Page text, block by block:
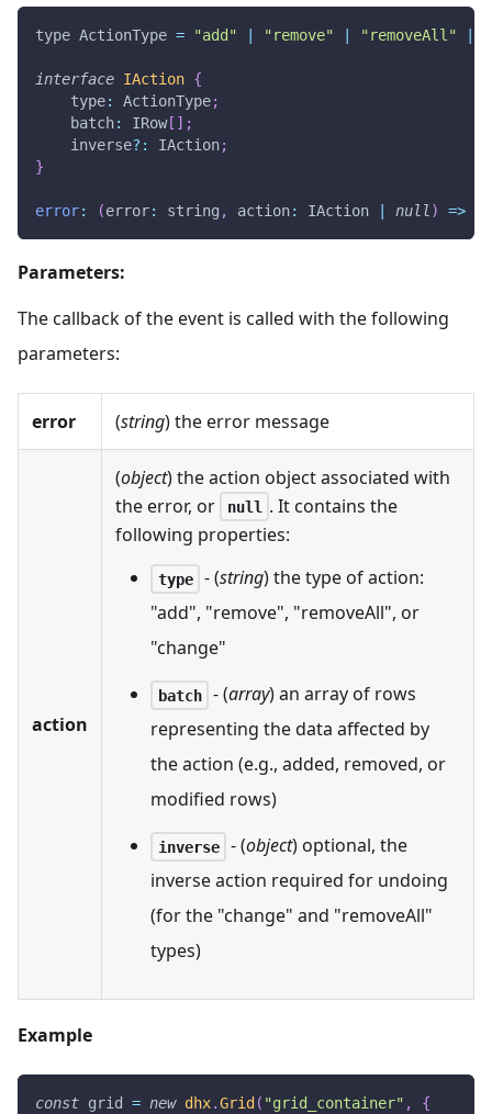
type ActionType = "add" | "remove" | "removeAll" |
interface IAction {
type: ActionType;
batch: IRow[ ] ;
    inverse
? : IAction;
}
error: (error: string , action: IAction | null ) =>
Parameters:
The callback of the event is called with the following
parameters:
error (string) the error message
action
(object) the action object associated with
the error, or
null . It contains the
following properties:
type - (string) the type of action:
"add", "remove", "removeAll", or
"change"
batch - (array) an array of rows
representing the data affected by
the action (e.g., added, removed, or
modified rows)
inverse - (object) optional, the
inverse action required for undoing
(for the "change" and "removeAll"
types)
Example
const grid = new dhx.Grid( "grid_container" ,
{